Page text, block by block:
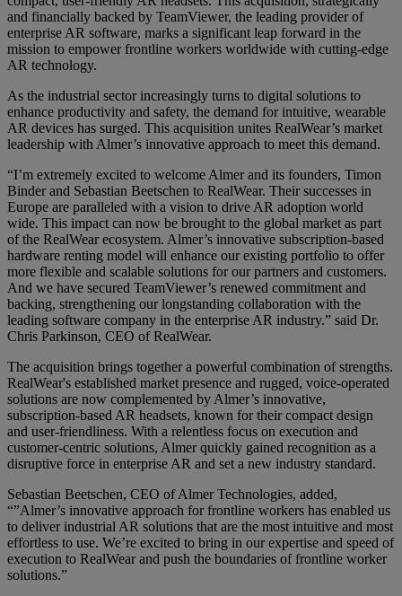
and financially backed by TeamViewer, the leading provider of
enterprise AR software, marks a significant leap forward in the
mission to empower frontline workers worldwide with cutting-edge
AR technology.
As the industrial sector increasingly turns to digital solutions to
enhance productivity and safety, the demand for intuitive, wearable
AR devices has surged. This acquisition unites RealWear’s market
leadership with Almer’s innovative approach to meet this demand.
“I’m extremely excited to welcome Almer and its founders, Timon
Binder and Sebastian Beetschen to RealWear. Their successes in
Europe are paralleled with a vision to drive AR adoption world
wide. This impact can now be brought to the global market as part
of the RealWear ecosystem. Almer’s innovative subscription-based
hardware renting model will enhance our existing portfolio to offer
more flexible and scalable solutions for our partners and customers.
And we have secured TeamViewer’s renewed commitment and
backing, strengthening our longstanding collaboration with the
leading software company in the enterprise AR industry.” said Dr.
Chris Parkinson, CEO of RealWear.
The acquisition brings together a powerful combination of strengths.
RealWear's established market presence and rugged, voice-operated
solutions are now complemented by Almer’s innovative,
subscription-based AR headsets, known for their compact design
and user-friendliness. With a relentless focus on execution and
customer-centric solutions, Almer quickly gained recognition as a
disruptive force in enterprise AR and set a new industry standard.
Sebastian Beetschen, CEO of Almer Technologies, added,
“”Almer’s innovative approach for frontline workers has enabled us
to deliver industrial AR solutions that are the most intuitive and most
effortless to use. We’re excited to bring in our expertise and speed of
execution to RealWear and push the boundaries of frontline worker
solutions.”